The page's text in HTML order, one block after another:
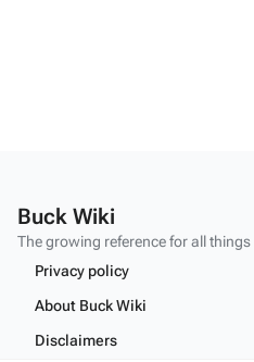
Buck Wiki
The growing reference for all things
Privacy policy
About Buck Wiki
Disclaimers